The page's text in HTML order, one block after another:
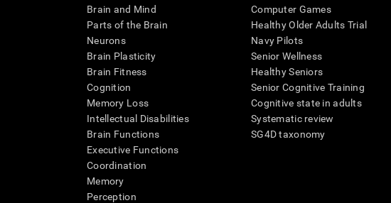
Brain and Mind
Parts of the Brain
Neurons
Brain Plasticity
Brain Fitness
Cognition
Memory Loss
Intellectual Disabilities
Brain Functions
Executive Functions
Coordination
Memory
Perception
Computer Games
Healthy Older Adults Trial
Navy Pilots
Senior Wellness
Healthy Seniors
Senior Cognitive Training
Cognitive state in adults
Systematic review
SG4D taxonomy